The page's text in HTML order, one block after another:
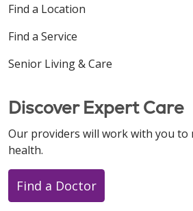
Find a Location
Find a Service
Senior Living & Care
Discover Expert Care
Our providers will work with you to
health.
Find a Doctor